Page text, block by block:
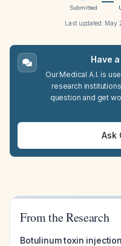
Submitted
Last updated: May
Have
Our Medical A.I. is
research
question and get
Ask
From the Research
Botulinum toxin